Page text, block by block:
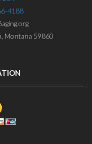
4188
Montana 59860